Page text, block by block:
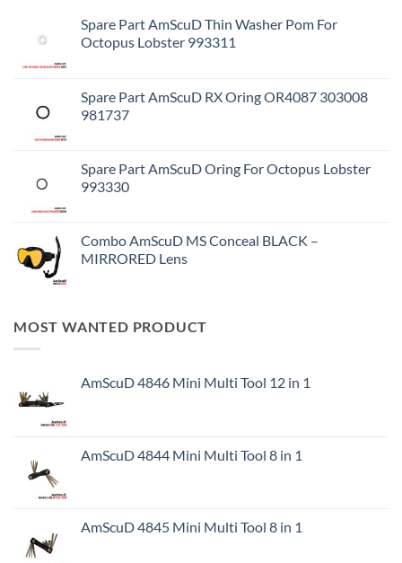
Spare Part AmScuD Thin Washer Pom For
Octopus Lobster 993311
Spare Part AmScuD RX Oring OR4087 303008
981737
Spare Part AmScuD Oring For Octopus Lobster
993330
Combo AmScuD MS Conceal BLACK –
MIRRORED Lens
MOST WANTED PRODUCT
AmScuD 4846 Mini Multi Tool 12 in 1
AmScuD 4844 Mini Multi Tool 8 in 1
AmScuD 4845 Mini Multi Tool 8 in 1